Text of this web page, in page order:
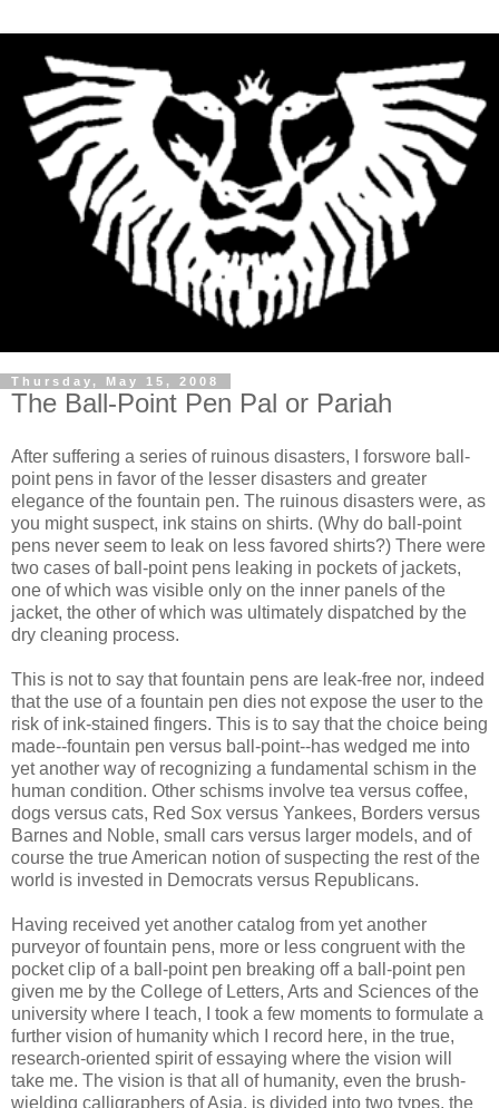
Thursday, May 15, 2008
The Ball-Point Pen Pal or Pariah
After suffering a series of ruinous disasters, I forswore ball-
point pens in favor of the lesser disasters and greater
elegance of the fountain pen. The ruinous disasters were, as
you might suspect, ink stains on shirts. (Why do ball-point
pens never seem to leak on less favored shirts?) There were
two cases of ball-point pens leaking in pockets of jackets,
one of which was visible only on the inner panels of the
jacket, the other ofwhich was ultimately dispatched by the
dry cleaning process.
This is not to say that fountain pens are leak-free nor, indeed
that the use of a fountain pen dies not expose the user to the
risk of ink-stained fingers. This is to say that the choice being
made--fountain pen versus ball-point--has wedged me into
yet another way of recognizing a fundamental schism in the
human condition. Other schisms involve tea versus coffee,
dogs versus cats, Red Sox versus Yankees, Borders versus
Barnes and Noble, small cars versus larger models, and of
course the true American notion of suspecting the rest of the
world is invested in Democrats versus Republicans.
Having received yet another catalog from yet another
purveyor of fountain pens, more or less congruent with the
pocket clip of a ball-point pen breaking off a ball-point pen
given me by the College of Letters, Arts and Sciences of the
university where I teach, I took a few moments to formulate a
further vision of humanity which I record here, in the true,
research-oriented spirit of essaying where the vision will
take me. The vision is that all of humanity, even the brush-
wielding calligraphers of Asia, is divided into two types, the